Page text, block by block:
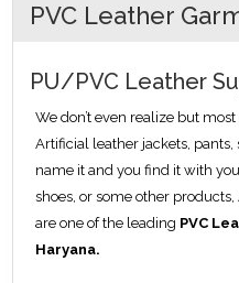
PVC Leather
PU/PVC Leather
We don’t even realize but
Artificial leather jackets, pants,
name it and you find it with
shoes, or some other
are one of the leading PVC
Haryana.